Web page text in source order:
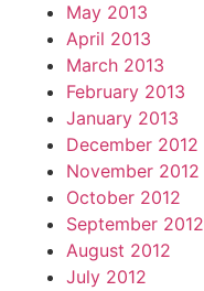
May 2013
April 2013
March 2013
February 2013
January 2013
December 2012
November 2012
October 2012
September 2012
August 2012
July 2012